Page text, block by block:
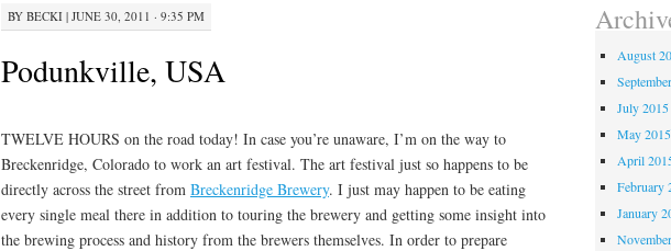
BY BECKI| JUNE 30, 2011 · 9:35 PM
Podunkville, USA
TWELVE HOURS on the road today! In case you’re unaware, I’m on the way to
Breckenridge, Colorado to work an art festival. The art festival just so happens to be
directly across the street from Breckenridge Brewery. I just may happen to be eating
every single meal there in addition to touring the brewery and getting some insight into
the brewing process and history from the brewers themselves. In order to prepare
August
July 2015
May 2015
April
February
January